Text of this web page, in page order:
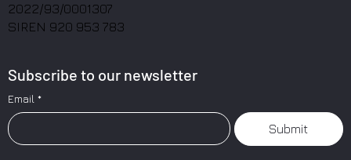
2022/93/0001307
SIREN 920 953 783
Subscribe to our newsletter
Email *
Submit